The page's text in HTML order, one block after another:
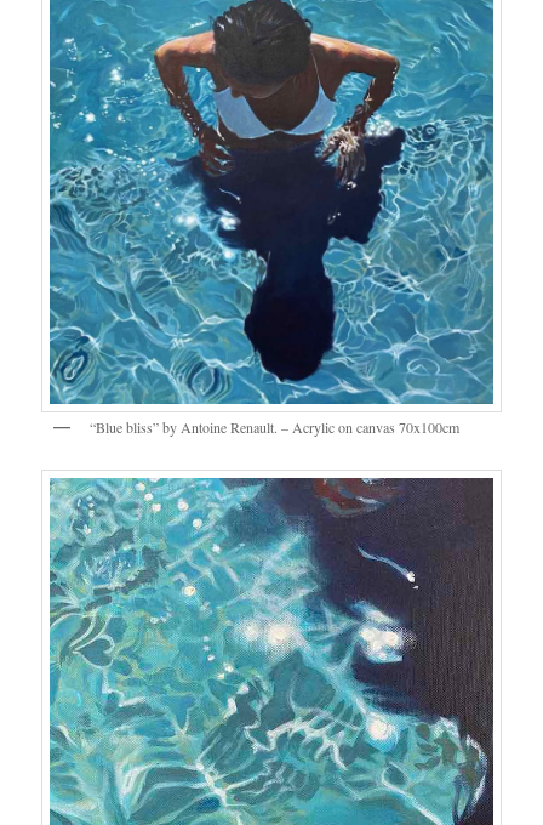
“Blue bliss” by Antoine Renault. – Acrylic on canvas 70x100cm